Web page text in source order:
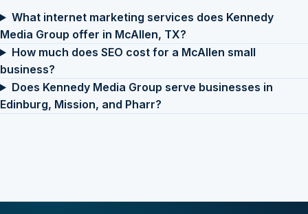
What internet marketing services does Kennedy
Media Group offer in McAllen, TX?
How much does SEO cost for a McAllen small
business?
Does Kennedy Media Group serve businesses in
Edinburg, Mission, and Pharr?